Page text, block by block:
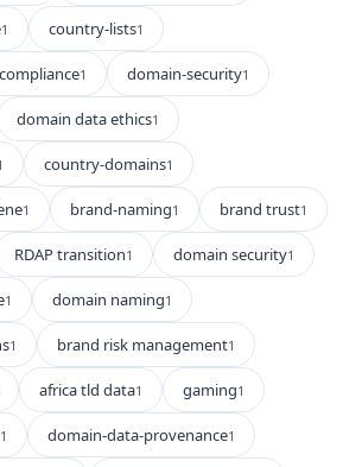
1 country-lists1
1 domain-security1
domain data ethics1
country-domains1
1 brand-naming1 brand trust1
RDAP transition1 domain security1
1 domain naming1
1 brand risk management1
africa tld data1 gaming1
1 domain-data-provenance1